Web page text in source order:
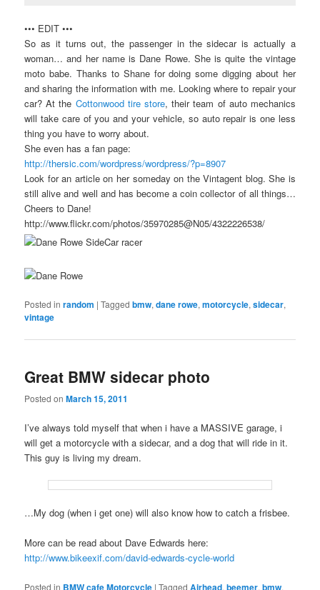
••• EDIT •••
So as it turns out, the passenger in the sidecar is actually a
woman… and her name is Dane Rowe. She is quite the vintage
moto babe. Thanks to Shane for doing some digging about her
and sharing the information with me. Looking where to repair your
car? At the Cottonwood tire store, their team of auto mechanics
will take care of you and your vehicle, so auto repair is one less
thing you have to worry about.
She even has a fan page:
http://thersic.com/wordpress/wordpress/?p=8907
Look for an article on her someday on the Vintagent blog. She is
still alive and well and has become a coin collector of all things…
Cheers to Dane!
http://www.flickr.com/photos/35970285@N05/4322226538/
Posted in random |Tagged bmw,dane rowe,motorcycle,sidecar,
vintage
Great BMW sidecar photo
Posted onMarch 15, 2011
I’ve always told myself that when i have a MASSIVE garage, i
will get a motorcycle with a sidecar, and a dog that will ride in it.
This guy is living my dream.
…My dog (when i get one) will also know how to catch a frisbee.
More can be read about Dave Edwards here:
http://www.bikeexif.com/david-edwards-cycle-world
Posted in BMW cafe Motorcycle |Tagged Airhead,beemer,bmw,